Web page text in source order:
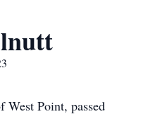
Point, passed